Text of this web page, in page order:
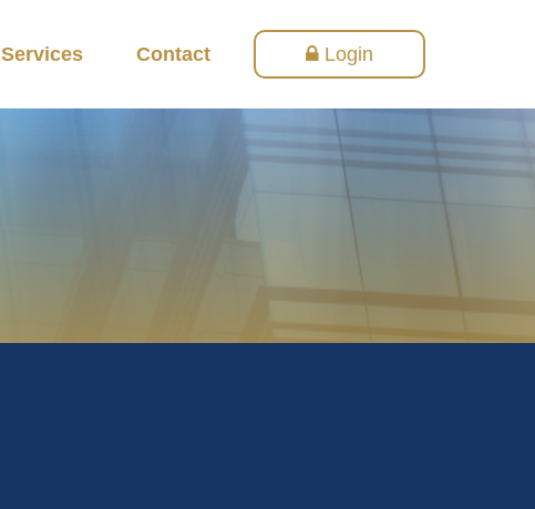
Services Contact Login